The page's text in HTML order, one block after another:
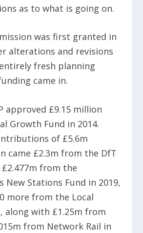
as to what is going on.
was first granted in
alterations and revisions
fresh planning
came in.
approved £9.15 million
Growth Fund in 2014.
of £5.6m
came £2.3m from the DfT
from the
New Stations Fund in 2019,
more from the Local
along with £1.25m from
from Network Rail in